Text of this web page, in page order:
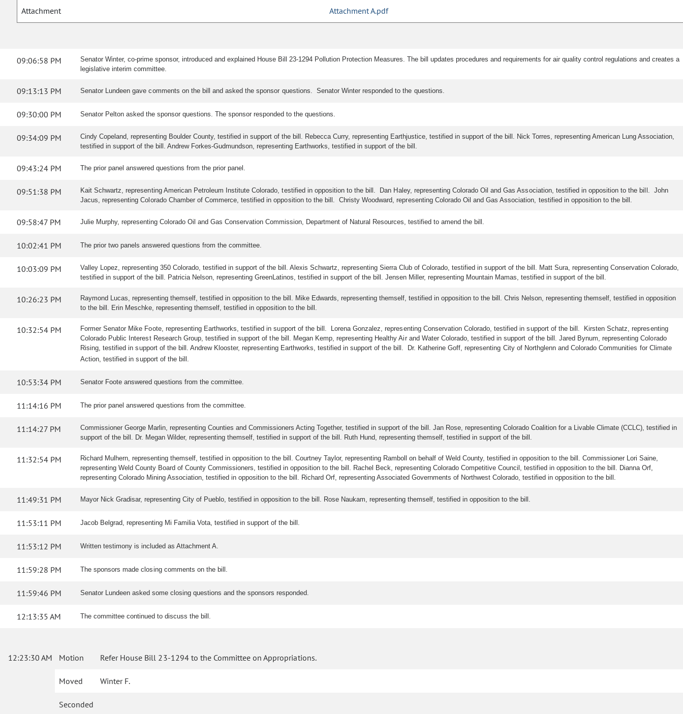
Attachment Attachment A.pdf
09:06:58 PM
Senator Winter, co-prime sponsor, introduced and explained House Bill 23-1294 Pollution Protection Measures. The bill updates procedures and requirements for air quality control regulations and creates a
legislative interim committee.
09:13:13 PM Senator Lundeen gave comments on the bill and asked the sponsor questions. Senator Winter responded to the questions.
09:30:00 PM Senator Pelton asked the sponsor questions. The sponsor responded to the questions.
09:34:09 PM
Cindy Copeland, representing Boulder County, testified in support of the bill. Rebecca Curry, representing Earthjustice, testified in support of the bill. Nick Torres, representing American Lung Association,
testified in support of the bill. Andrew Forkes-Gudmundson, representing Earthworks, testified in support of the bill.
09:43:24 PM The prior panel answered questions from the prior panel.
09:51:38 PM
Kait Schwartz, representing American Petroleum Institute Colorado, testified in opposition to the bill. Dan Haley, representing Colorado Oil and Gas Association, testified in opposition to the bill. John
Jacus, representing Colorado Chamber of Commerce, testified in opposition to the bill. Christy Woodward, representing Colorado Oil and Gas Association, testified in opposition to the bill.
09:58:47 PM Julie Murphy, representing Colorado Oil and Gas Conservation Commission, Department of Natural Resources, testified to amend the bill.
10:02:41 PM The prior two panels answered questions from the committee.
10:03:09 PM
Valley Lopez, representing 350 Colorado, testified in support of the bill. Alexis Schwartz, representing Sierra Club of Colorado, testified in support of the bill. Matt Sura, representing Conservation Colorado,
testified in support of the bill. Patricia Nelson, representing GreenLatinos, testified in support of the bill. Jensen Miller, representing Mountain Mamas, testified in support of the bill.
10:26:23 PM
Raymond Lucas, representing themself, testified in opposition to the bill. Mike Edwards, representing themself, testified in opposition to the bill. Chris Nelson, representing themself, testified in opposition
to the bill. Erin Meschke, representing themself, testified in opposition to the bill.
10:32:54 PM
Former Senator Mike Foote, representing Earthworks, testified in support of the bill. Lorena Gonzalez, representing Conservation Colorado, testified in support of the bill. Kirsten Schatz, representing
Colorado Public Interest Research Group, testified in support of the bill. Megan Kemp, representing Healthy Air and Water Colorado, testified in support of the bill. Jared Bynum, representing Colorado
Rising, testified in support of the bill. Andrew Klooster, representing Earthworks, testified in support of the bill. Dr. Katherine Goff, representing City of Northglenn and Colorado Communities for Climate
Action, testified in support of the bill.
10:53:34 PM Senator Foote answered questions from the committee.
11:14:16 PM The prior panel answered questions from the committee.
11:14:27 PM
Commissioner George Marlin, representing Counties and Commissioners Acting Together, testified in support of the bill. Jan Rose, representing Colorado Coalition for a Livable Climate (CCLC), testified in
support of the bill. Dr. Megan Wilder, representing themself, testified in support of the bill. Ruth Hund, representing themself, testified in support of the bill.
11:32:54 PM
Richard Mulhern, representing themself, testified in opposition to the bill. Courtney Taylor, representing Ramboll on behalf of Weld County, testified in opposition to the bill. Commissioner Lori Saine,
representing Weld County Board of County Commissioners, testified in opposition to the bill. Rachel Beck, representing Colorado Competitive Council, testified in opposition to the bill. Dianna Orf,
representing Colorado Mining Association, testified in opposition to the bill. Richard Orf, representing Associated Governments of Northwest Colorado, testified in opposition to the bill.
11:49:31 PM Mayor Nick Gradisar, representing City of Pueblo, testified in opposition to the bill. Rose Naukam, representing themself, testified in opposition to the bill.
11:53:11 PM Jacob Belgrad, representing Mi Familia Vota, testified in support of the bill.
11:53:12 PM Written testimony is included as Attachment A.
11:59:28 PM The sponsors made closing comments on the bill.
11:59:46 PM Senator Lundeen asked some closing questions and the sponsors responded.
12:13:35 AM The committee continued to discuss the bill.
12:23:30 AM Motion Refer House Bill 23-1294 to the Committee on Appropriations.
Moved Winter F.
Seconded